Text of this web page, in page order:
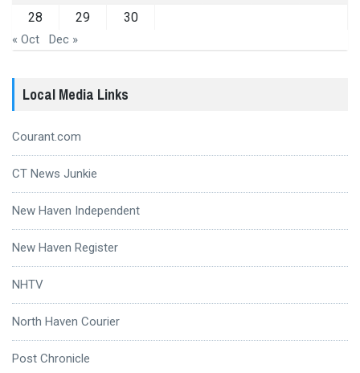
28
29 30
« Oct Dec »
Local Media Links
Courant.com
CT News Junkie
New Haven Independent
New Haven Register
NHTV
North Haven Courier
Post Chronicle